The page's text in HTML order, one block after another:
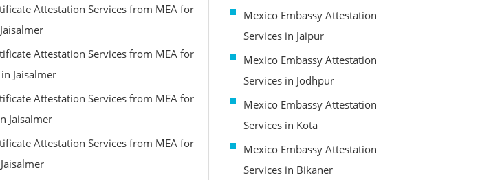
Attestation Services from MEA for
Attestation Services from MEA for
Jaisalmer
Attestation Services from MEA for
Jaisalmer
Attestation Services from MEA for
Mexico Embassy Attestation
Services in Jaipur
Mexico Embassy Attestation
Services in Jodhpur
Mexico Embassy Attestation
Services in Kota
Mexico Embassy Attestation
Services in Bikaner